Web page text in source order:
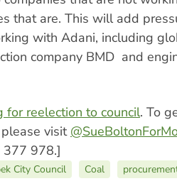
that are. This will add
with Adani, including
company BMD and
for reelection to council. To
visit
978.]
City Council Coal